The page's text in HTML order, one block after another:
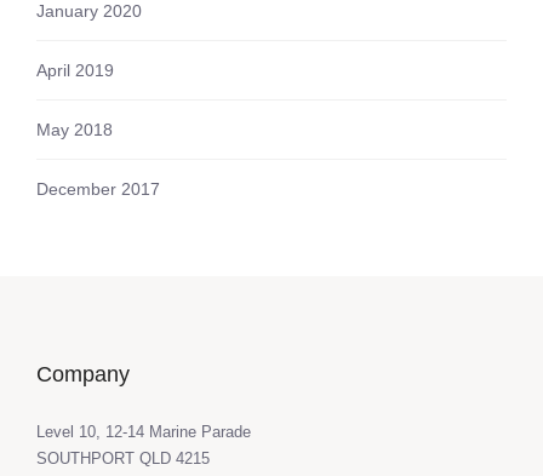
January 2020
April 2019
May 2018
December 2017
Company
Level 10, 12-14 Marine Parade
SOUTHPORT QLD 4215